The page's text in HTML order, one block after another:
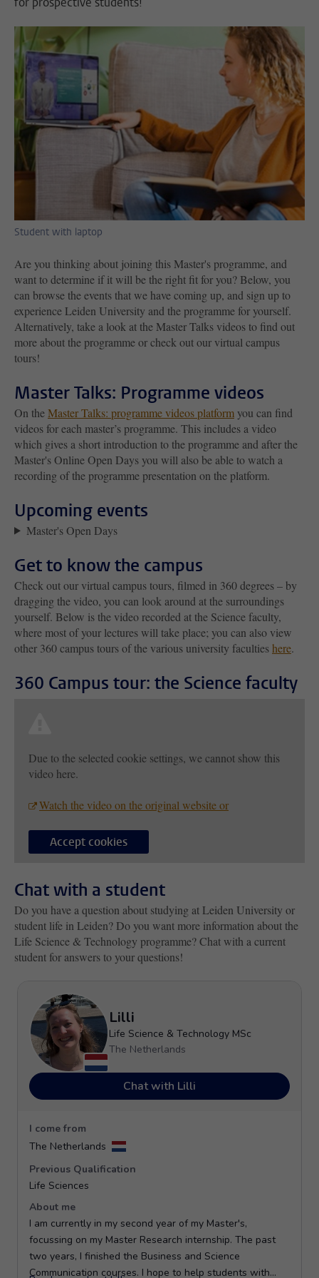
Student with laptop
Are you thinking about joining this Master's programme, and
want to determine if it will be the right fit for you? Below, you
can browse the events that we have coming up, and sign up to
experience Leiden University and the programme for yourself.
Alternatively, take a look at the Master Talks videos to find out
more about the programme or check out our virtual campus
tours!
Master Talks: Programme videos
On theMaster Talks: programme videos platformyou can find
videos for each master’s programme. This includes a video
which gives a short introduction to the programme and after the
Master's Online Open Days you will also be able to watch a
recording of the programme presentation on the platform.
Upcoming events
Master's Open Days
Get to know the campus
Check out our virtual campus tours, filmed in 360 degrees – by
dragging the video, you can look around at the surroundings
yourself. Below is the video recorded at the Science faculty,
where most of your lectures will take place; you can also view
other 360 campus tours of the various university facultieshere.
360 Campus tour: the Science faculty
Due to the selected cookie settings, we cannot show this
video here.
Watch the video on the original website or
Accept cookies
Chat with a student
Do you have a question about studying at Leiden University or
student life in Leiden? Do you want more information about the
Life Science & Technology programme? Chat with a current
student for answers to your questions!